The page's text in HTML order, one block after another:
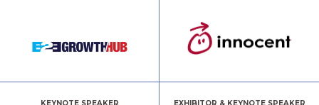
KEYNOTE SPEAKER EXHIBITOR & KEYNOTE SPEAKER